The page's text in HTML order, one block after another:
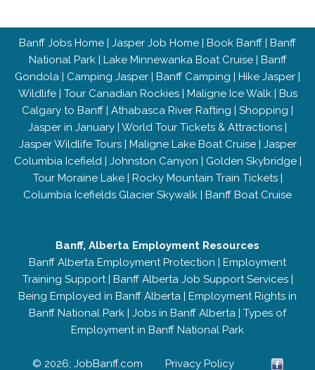
Banff Jobs Home | Jasper Job Home | Book Banff | Banff
National Park| Lake Minnewanka Boat Cruise| Banff
Gondola | Camping Jasper | Banff Camping | Hike Jasper |
Wildlife| Tour Canadian Rockies| Maligne Ice Walk| Bus
Calgary to Banff | Athabasca River Rafting | Shopping |
Jasper in January | World Tour Tickets & Attractions |
Jasper Wildlife Tours| Maligne Lake Boat Cruise| Jasper
Columbia Icefield| Johnston Canyon | Golden Skybridge|
Tour Moraine Lake| Rocky Mountain Train Tickets|
Columbia Icefields Glacier Skywalk | Banff Boat Cruise
Banff, Alberta Employment Resources
Banff Alberta Employment Protection | Employment
Training Support| Banff Alberta Job Support Services|
Being Employed in Banff Alberta | Employment Rights in
Banff National Park | Jobs in Banff Alberta | Types of
Employment in Banff National Park
© 2026; JobBanff.com Privacy Policy